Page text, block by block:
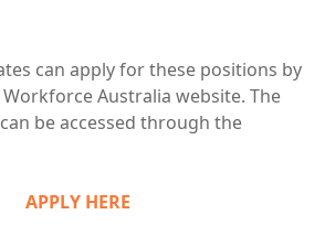
can apply for these positions by
Australia website. The
be accessed through the
APPLY HERE